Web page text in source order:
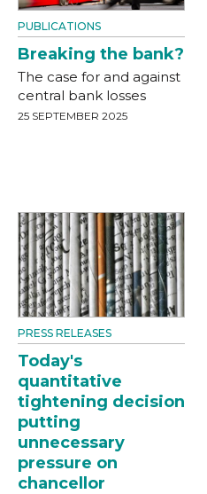
PUBLICATIONS
Breaking the bank?
The case for and against
central bank losses
25 SEPTEMBER 2025
PRESS RELEASES
Today's
quantitative
tightening decision
putting
unnecessary
pressure on
chancellor